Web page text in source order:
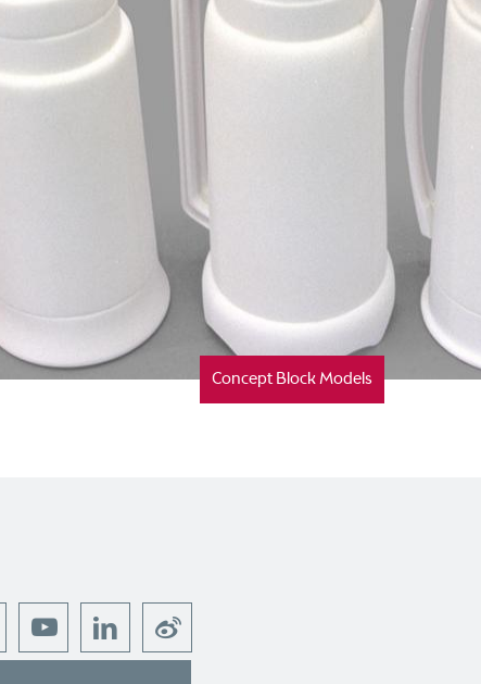
Concept Block Models
l w